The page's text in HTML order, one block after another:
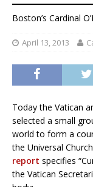
Boston’s Cardinal
April 13, 2013
Today the Vatican
selected a small
world to form a
the Universal
report specifies
the Vatican